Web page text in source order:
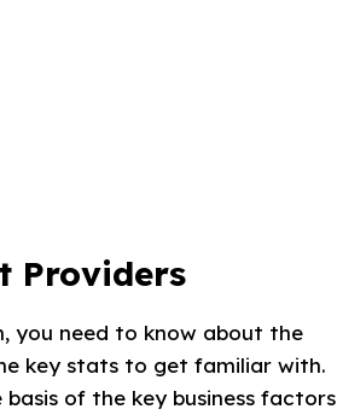
Providers
you need to know about the
key stats to get familiar with.
of the key business factors